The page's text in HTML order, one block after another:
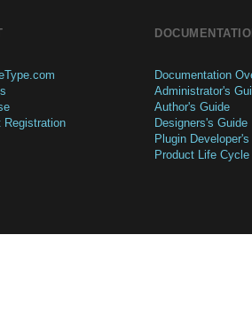
Registration
Documentation
Administrator's
Author's Guide
Designers's Guide
Plugin
Product Life